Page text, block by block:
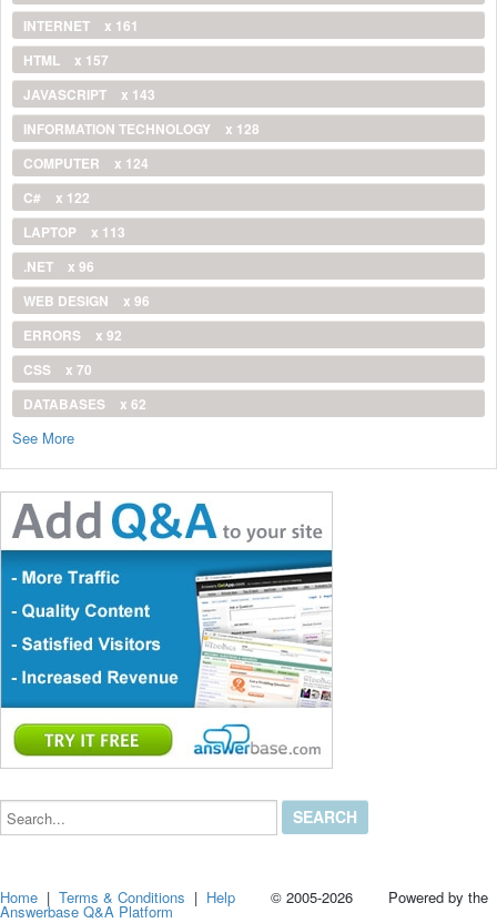
INTERNET
x 161
HTML
x 157
JAVASCRIPT
x 143
INFORMATION TECHNOLOGY
x 128
COMPUTER
x 124
C#
x 122
LAPTOP
x 113
.NET
x 96
WEB DESIGN
x 96
ERRORS
x 92
CSS
x 70
DATABASES
x 62
See More
Search...
Home |Terms & Conditions | Help © 2005-2026 Powered by the
Answerbase Q&A Platform